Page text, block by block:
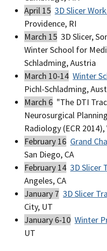
April 15 3D Slicer
Providence, RI
March 15 3D Slicer,
Winter School for
Schladming, Austria
March 10-14 Winter
Pichl-Schladming,
March 6 "The DTI
Neurosurgical
Radiology (ECR
February 16 Grand
San Diego, CA
February 14 3D Slicer
Angeles, CA
January 7 3D Slicer
City, UT
January 6-10 Winter
UT